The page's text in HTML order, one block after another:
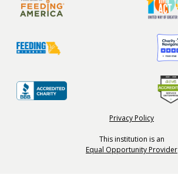
Privacy Policy
This institution is an
Equal Opportunity Provider